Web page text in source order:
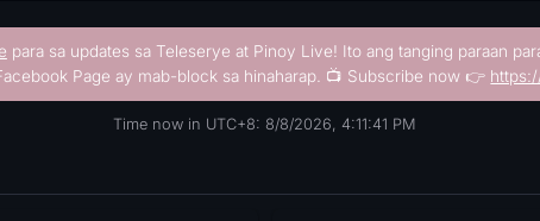
para sa updates sa Teleserye at Pinoy Live! Ito ang tanging paraan
Page ay mab-block sa hinaharap. 📺 Subscribe now 👉
Time now in UTC+8: 8/8/2026, 4:11:42 PM